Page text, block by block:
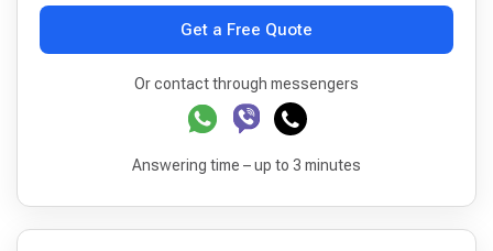
Get a Free Quote
Or contact through messengers
Answering time – up to 3 minutes